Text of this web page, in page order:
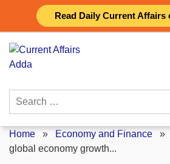
Read Daily Current Affairs
content
Search
Home » Economy and Finance »
global economy growth...